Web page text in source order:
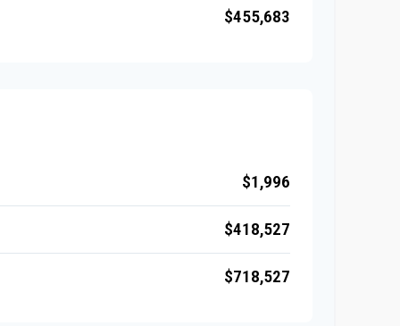
$455,683
$1,996
$418,527
$718,527